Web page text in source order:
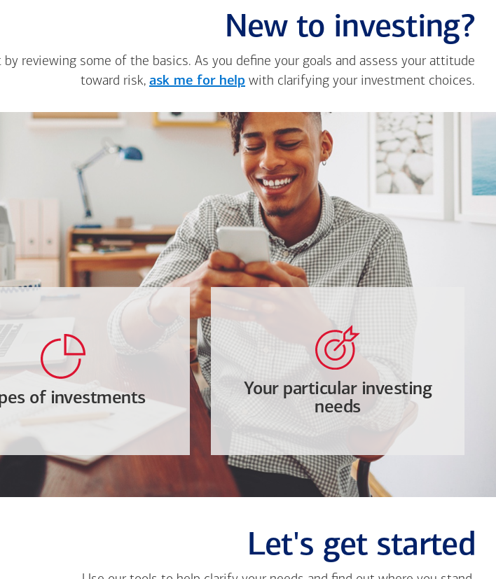
New to investing?
by reviewing some of the basics. As you define your goals and assess your attitude
toward risk, ask me for help with clarifying your investment choices.
of investments
Your particular investing
needs
Let's get started